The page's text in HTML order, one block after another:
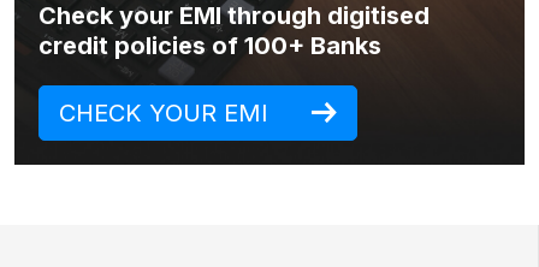
Check your EMI through digitised
credit policies of 100+ Banks
CHECK YOUR EMI